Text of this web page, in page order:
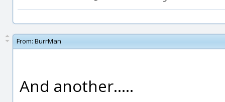
From: BurrMan
And another.....